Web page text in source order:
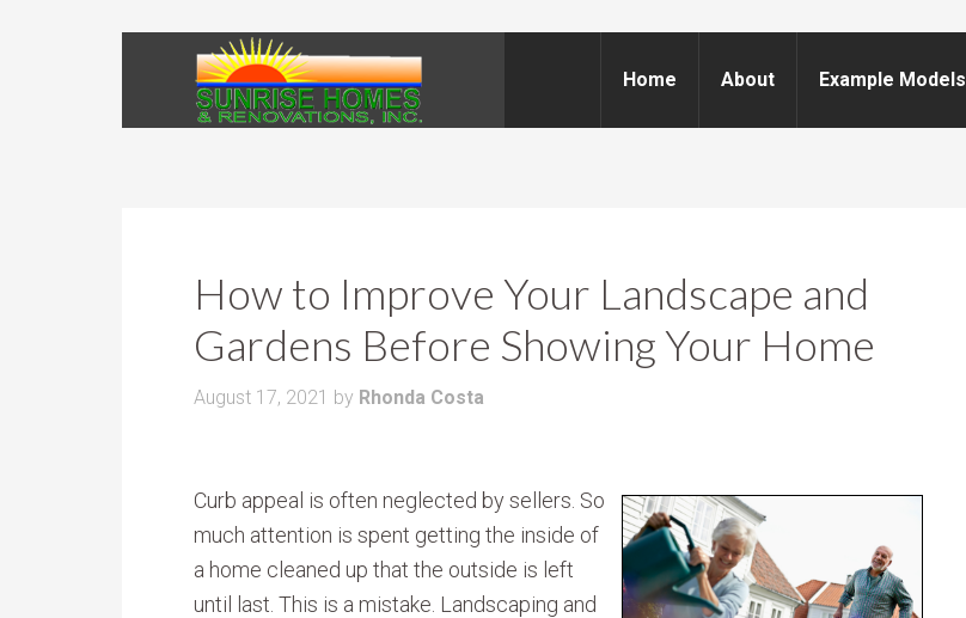
Home About Example Models
How to Improve Your Landscape and
Gardens Before Showing Your Home
August 17, 2021 by Rhonda Costa
Curb appeal is often neglected by sellers. So
much attention is spent getting the inside of
a home cleaned up that the outside is left
until last. This is a mistake. Landscaping and